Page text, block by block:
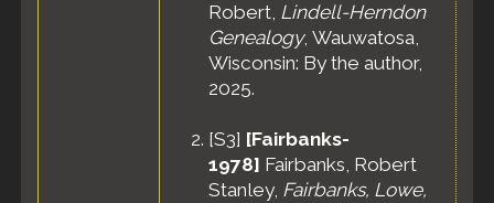
Robert, Lindell-Herndon
Genealogy, Wauwatosa,
Wisconsin: By the author,
2025.
[S3] [Fairbanks-
1978] Fairbanks, Robert
Stanley, Fairbanks, Lowe,